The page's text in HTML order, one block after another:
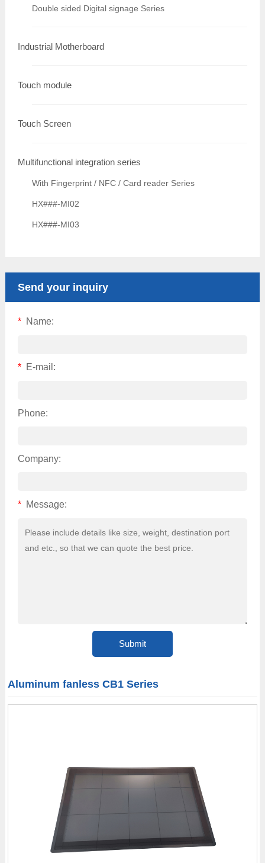
Double sided Digital signage Series
Industrial Motherboard
Touch module
Touch Screen
Multifunctional integration series
With Fingerprint / NFC / Card reader Series
HX###-MI02
HX###-MI03
Send your inquiry
* Name:
* E-mail:
Phone:
Company:
* Message:
Aluminum fanless CB1 Series